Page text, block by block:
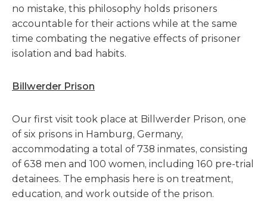
no mistake, this philosophy holds prisoners
accountable for their actions while at the same
time combating the negative effects of prisoner
isolation and bad habits.
Billwerder Prison
Our first visit took place at Billwerder Prison, one
of six prisons in Hamburg, Germany,
accommodating a total of 738 inmates, consisting
of 638 men and 100 women, including 160 pre-trial
detainees. The emphasis here is on treatment,
education, and work outside of the prison.